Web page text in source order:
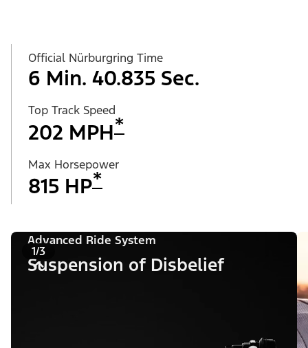
Official Nürburgring Time
6 Min. 40.835 Sec.
Top Track Speed
202 MPH*
Max Horsepower
815 HP*
1/3
Advanced Ride System
Suspension of Disbelief